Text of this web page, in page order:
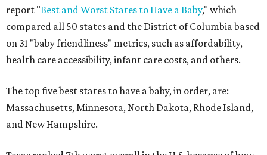
report "Best and Worst States to Have a Baby," which
compared all 50 states and the District of Columbia based
on 31 "baby friendliness" metrics, such as affordability,
health care accessibility, infant care costs, and others.
The top five best states to have a baby, in order, are:
Massachusetts, Minnesota, North Dakota, Rhode Island,
and New Hampshire.